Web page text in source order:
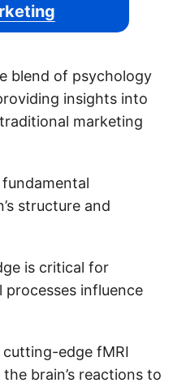
blend of psychology
insights into
marketing
structure and
is critical for
influence
cutting-edge fMRI
brain’s reactions to